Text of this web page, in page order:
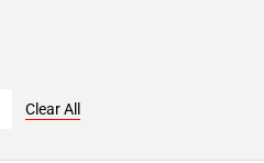
Clear All